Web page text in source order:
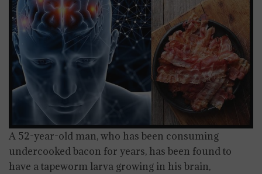
A 52-year-old man, who has been consuming
undercooked bacon for years, has been found to
have a tapeworm larva growing in his brain,